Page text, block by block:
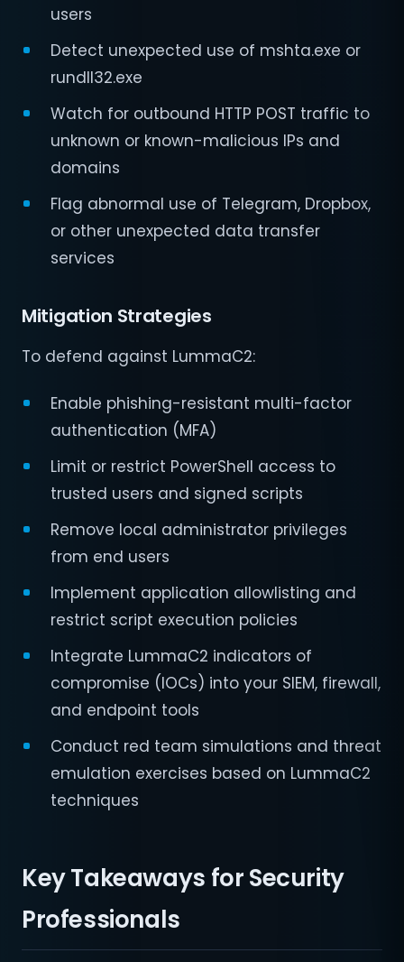
users
Detect unexpected use of mshta.exe or
rundll32.exe
Watch for outbound HTTP POST traffic to
unknown or known-malicious IPs and
domains
Flag abnormal use of Telegram, Dropbox,
or other unexpected data transfer
services
Mitigation Strategies
To defend against LummaC2:
Enable phishing-resistant multi-factor
authentication (MFA)
Limit or restrict PowerShell access to
trusted users and signed scripts
Remove local administrator privileges
from end users
Implement application allowlisting and
restrict script execution policies
Integrate LummaC2 indicators of
compromise (IOCs) into your SIEM, firewall,
and endpoint tools
Conduct red team simulations and threat
emulation exercises based on LummaC2
techniques
Key Takeaways for Security
Professionals